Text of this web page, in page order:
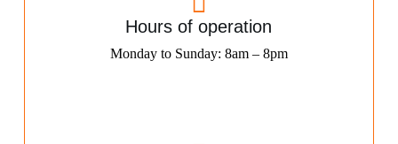
Hours of operation
Monday to Sunday: 8am – 8pm